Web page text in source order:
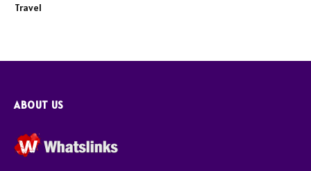
Travel
ABOUT US